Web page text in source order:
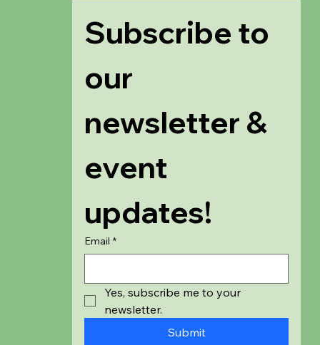
Subscribe to
our
newsletter &
event
updates!
Email *
Yes, subscribe me to your
newsletter.
Submit